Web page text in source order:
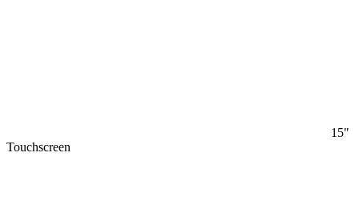
15"
Touchscreen